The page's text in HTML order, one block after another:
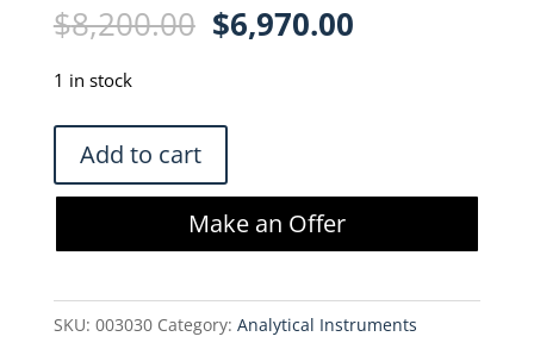
$8,200.00 Original
$8,200.00.
$6,970.00Current
1 in stock
Thermo
Scientific
PAL
TMO
System
Add to cart
Make an Offer
SKU: 003030 Category: Analytical Instruments